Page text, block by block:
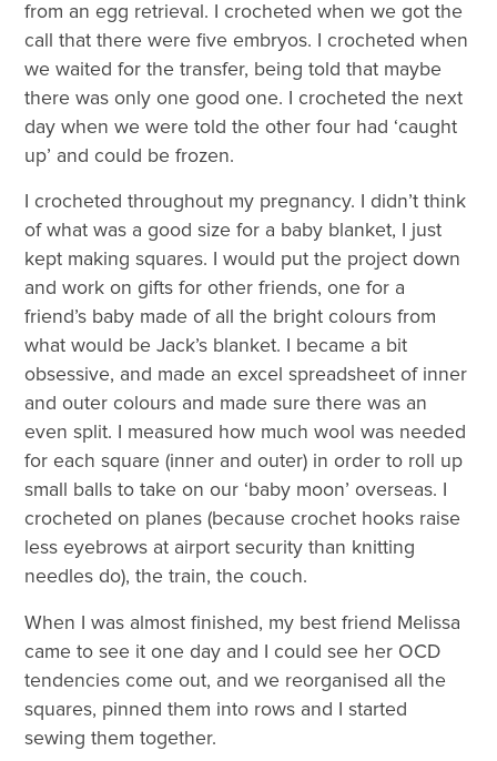
from an egg retrieval. I crocheted when we got the
call that there were five embryos. I crocheted when
we waited for the transfer, being told that maybe
there was only one good one. I crocheted the next
day when we were told the other four had ‘caught
up’ and could be frozen.
I crocheted throughout my pregnancy. I didn’t think
of what was a good size for a baby blanket, I just
kept making squares. I would put the project down
and work on gifts for other friends, one for a
friend’s baby made of all the bright colours from
what would be Jack’s blanket. I became a bit
obsessive, and made an excel spreadsheet of inner
and outer colours and made sure there was an
even split. I measured how much wool was needed
for each square (inner and outer) in order to roll up
small balls to take on our ‘baby moon’ overseas. I
crocheted on planes (because crochet hooks raise
less eyebrows at airport security than knitting
needles do), the train, the couch.
When I was almost finished, my best friend Melissa
came to see it one day and I could see her OCD
tendencies come out, and we reorganised all the
squares, pinned them into rows and I started
sewing them together.